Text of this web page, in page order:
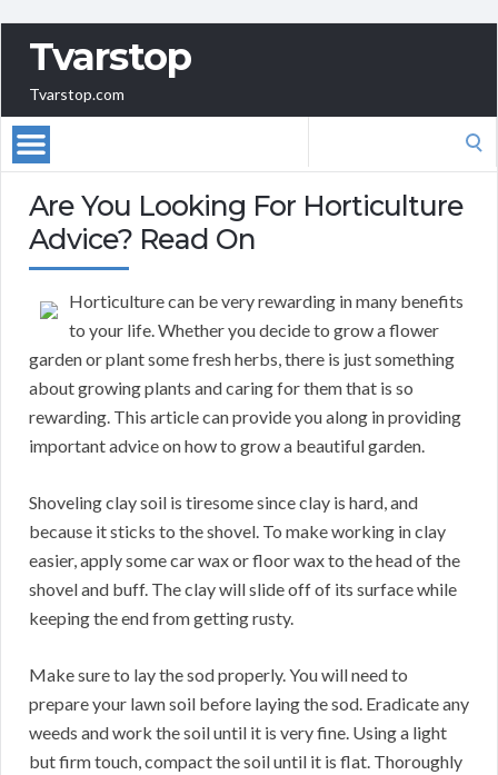
Tvarstop
Tvarstop.com
Are You Looking For Horticulture
Advice? Read On
Horticulture can be very rewarding in many benefits
to your life. Whether you decide to grow a flower
garden or plant some fresh herbs, there is just something
about growing plants and caring for them that is so
rewarding. This article can provide you along in providing
important advice on how to grow a beautiful garden.
Shoveling clay soil is tiresome since clay is hard, and
because it sticks to the shovel. To make working in clay
easier, apply some car wax or floor wax to the head of the
shovel and buff. The clay will slide off of its surface while
keeping the end from getting rusty.
Make sure to lay the sod properly. You will need to
prepare your lawn soil before laying the sod. Eradicate any
weeds and work the soil until it is very fine. Using a light
but firm touch, compact the soil until it is flat. Thoroughly